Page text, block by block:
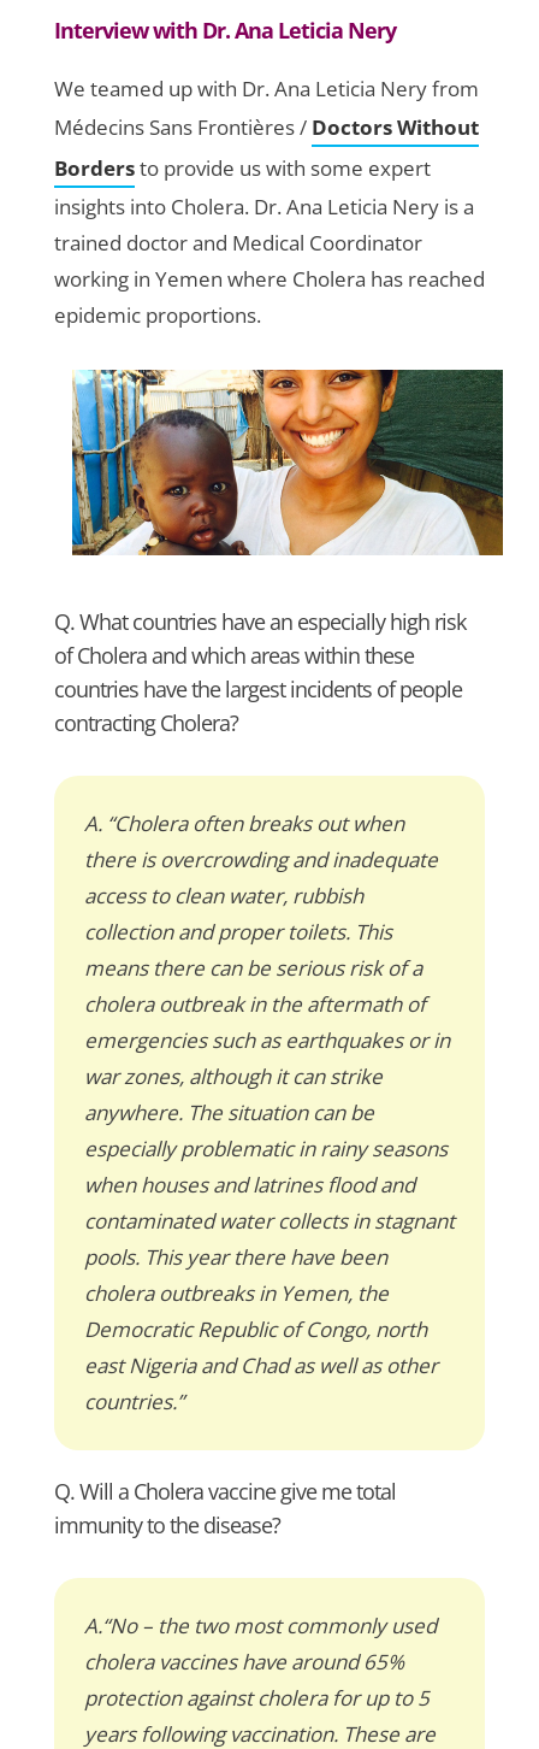
Interview with Dr. Ana Leticia Nery
We teamed up with Dr. Ana Leticia Nery from
Médecins Sans Frontières / Doctors Without
Bordersto provide us with some expert
insights into Cholera. Dr. Ana Leticia Nery is a
trained doctor and Medical Coordinator
working in Yemen where Cholera has reached
epidemic proportions.
Q. What countries have an especially high risk
of Cholera and which areas within these
countries have the largest incidents of people
contracting Cholera?
A. “Cholera often breaks out when
there is overcrowding and inadequate
access to clean water, rubbish
collection and proper toilets. This
means there can be serious risk of a
cholera outbreak in the aftermath of
emergencies such as earthquakes or in
war zones, although it can strike
anywhere. The situation can be
especially problematic in rainy seasons
when houses and latrines flood and
contaminated water collects in stagnant
pools. This year there have been
cholera outbreaks in Yemen, the
Democratic Republic of Congo, north
east Nigeria and Chad as well as other
countries.”
Q. Will a Cholera vaccine give me total
immunity to the disease?
A.“No – the two most commonly used
cholera vaccines have around 65%
protection against cholera for up to 5
years following vaccination. These are